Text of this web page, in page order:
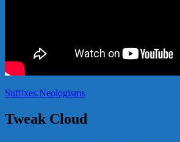
Suffixes.Neologisms
Tweak Cloud